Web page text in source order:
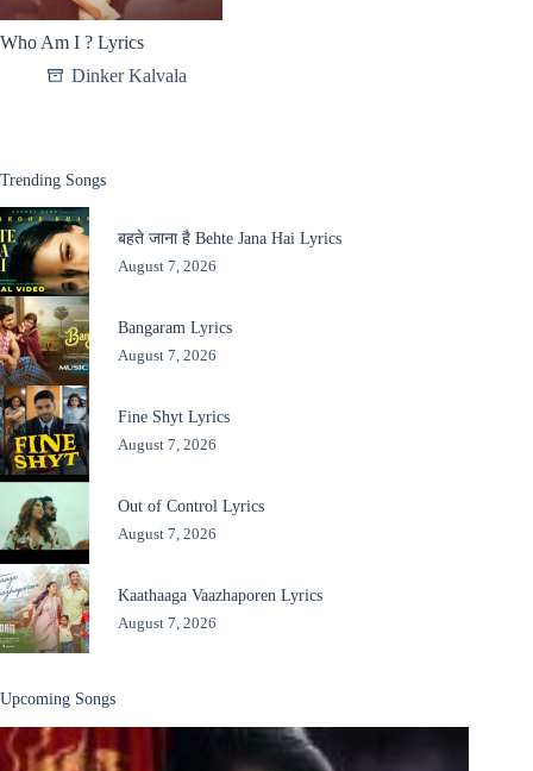
Who Am I ? Lyrics
Dinker Kalvala
Trending Songs
बहते जाना है Behte Jana Hai Lyrics
August 7, 2026
Bangaram Lyrics
August 7, 2026
Fine Shyt Lyrics
August 7, 2026
Out of Control Lyrics
August 7, 2026
Kaathaaga Vaazhaporen Lyrics
August 7, 2026
Upcoming Songs